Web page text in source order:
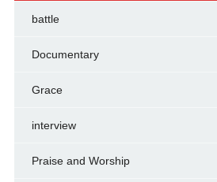
battle
Documentary
Grace
interview
Praise and Worship